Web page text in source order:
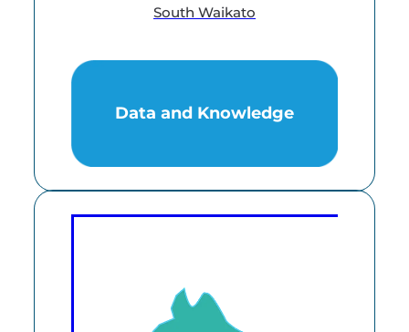
South Waikato
Data and Knowledge
Data and Knowledge